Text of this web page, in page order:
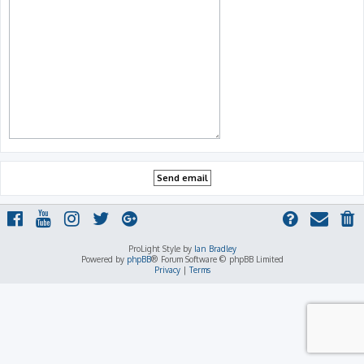
ProLight Style by Ian Bradley
Powered by phpBB® Forum Software © phpBB Limited
Privacy|Terms